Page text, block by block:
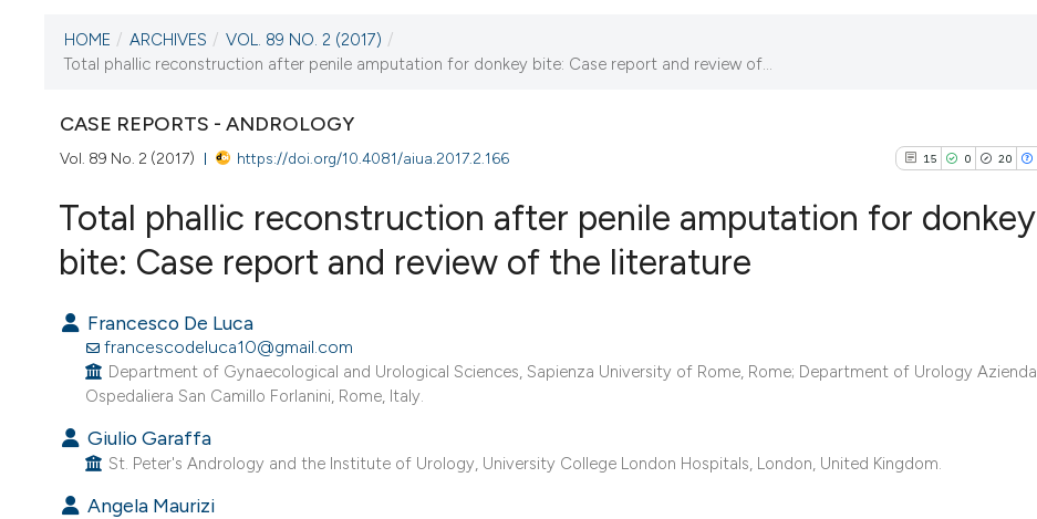
CURRENT ISSUE
VOL. 89 NO. 2 (2017)
30 June 2017
VIEW THIS ISSUE
HOME / ARCHIVES / VOL. 89 NO. 2 (2017) /
Total phallic reconstruction after penile amputation for donkey bite: Case report and review of...
CASE REPORTS - ANDROLOGY
Vol. 89 No. 2 (2017) https://doi.org/10.4081/aiua.2017.2.166 15 0 20
20
Mentioning
Total phallic reconstruction after penile amputation for donkey
bite: Case report and review of the literature
Francesco De Luca
francescodeluca10@gmail.com
Department of Gynaecological and Urological Sciences, Sapienza University of Rome, Rome; Department of Urology Azienda
Ospedaliera San Camillo Forlanini, Rome, Italy.
Giulio Garaffa
St. Peter's Andrology and the Institute of Urology, University College London Hospitals, London, United Kingdom.
Angela Maurizi